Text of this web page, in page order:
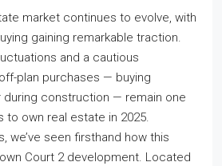
market continues to evolve, with
gaining remarkable traction.
and a cautious
plan purchases — buying
construction — remain one
to own real estate in 2025.
we’ve seen firsthand how this
Court 2 development. Located